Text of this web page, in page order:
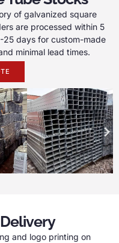
of galvanized square
are processed within 5
days for custom-made
minimal lead times.
and logo printing on